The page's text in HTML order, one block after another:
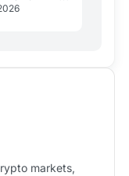
markets,